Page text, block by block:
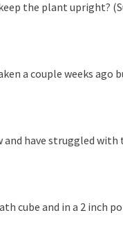
keep the plant upright?
a couple weeks ago
and have struggled
cube and in a 2 inch